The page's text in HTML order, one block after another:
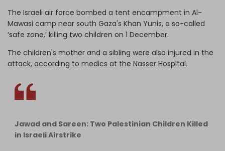
The Israeli air force bombed a tent encampment in Al-
Mawasi camp near south Gaza's Khan Yunis, a so-called
‘safe zone,’ killing two children on 1 December.
The children's mother and a sibling were also injured in the
attack, according to medics at the Nasser Hospital.
Jawad and Sareen: Two Palestinian Children Killed
in Israeli Airstrike